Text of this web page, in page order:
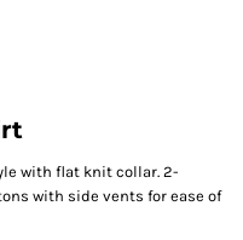
with flat knit collar. 2-
with side vents for ease of